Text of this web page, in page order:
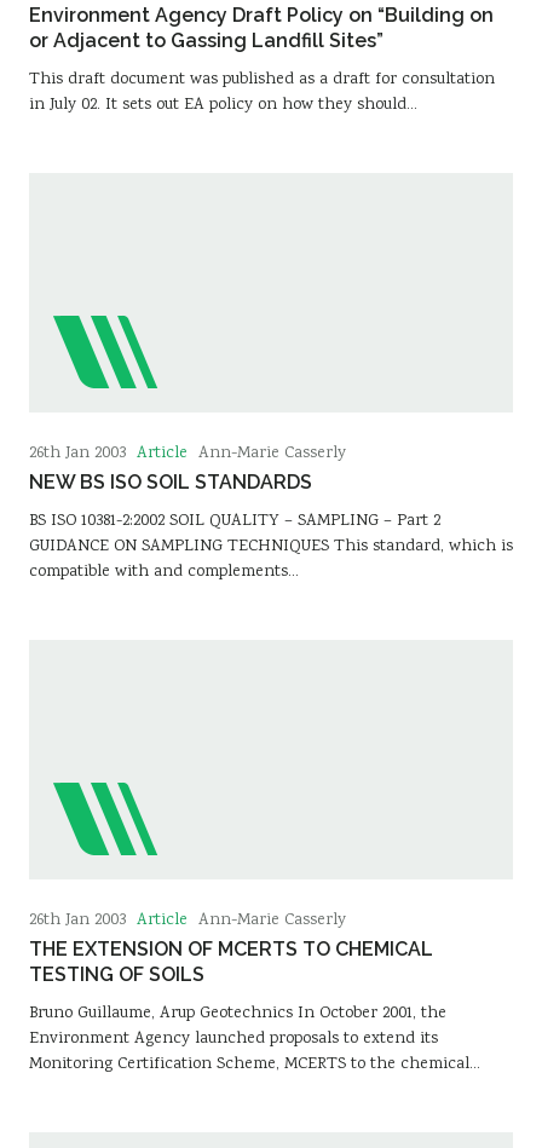
Environment Agency Draft Policy on “Building on
or Adjacent to Gassing Landfill Sites”
This draft document was published as a draft for consultation
in July 02. It sets out EA policy on how they should…
26th Jan 2003 Article Ann-Marie Casserly
NEW BS ISO SOIL STANDARDS
BS ISO 10381-2:2002 SOIL QUALITY – SAMPLING – Part 2
GUIDANCE ON SAMPLING TECHNIQUES This standard, which is
compatible with and complements…
26th Jan 2003 Article Ann-Marie Casserly
THE EXTENSION OF MCERTS TO CHEMICAL
TESTING OF SOILS
Bruno Guillaume, Arup Geotechnics In October 2001, the
Environment Agency launched proposals to extend its
Monitoring Certification Scheme, MCERTS to the chemical…